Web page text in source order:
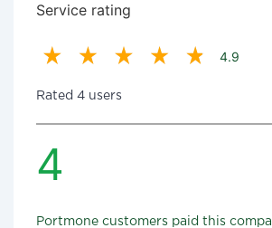
Service rating
4.9
Rated 4 users
4
Portmone customers paid this